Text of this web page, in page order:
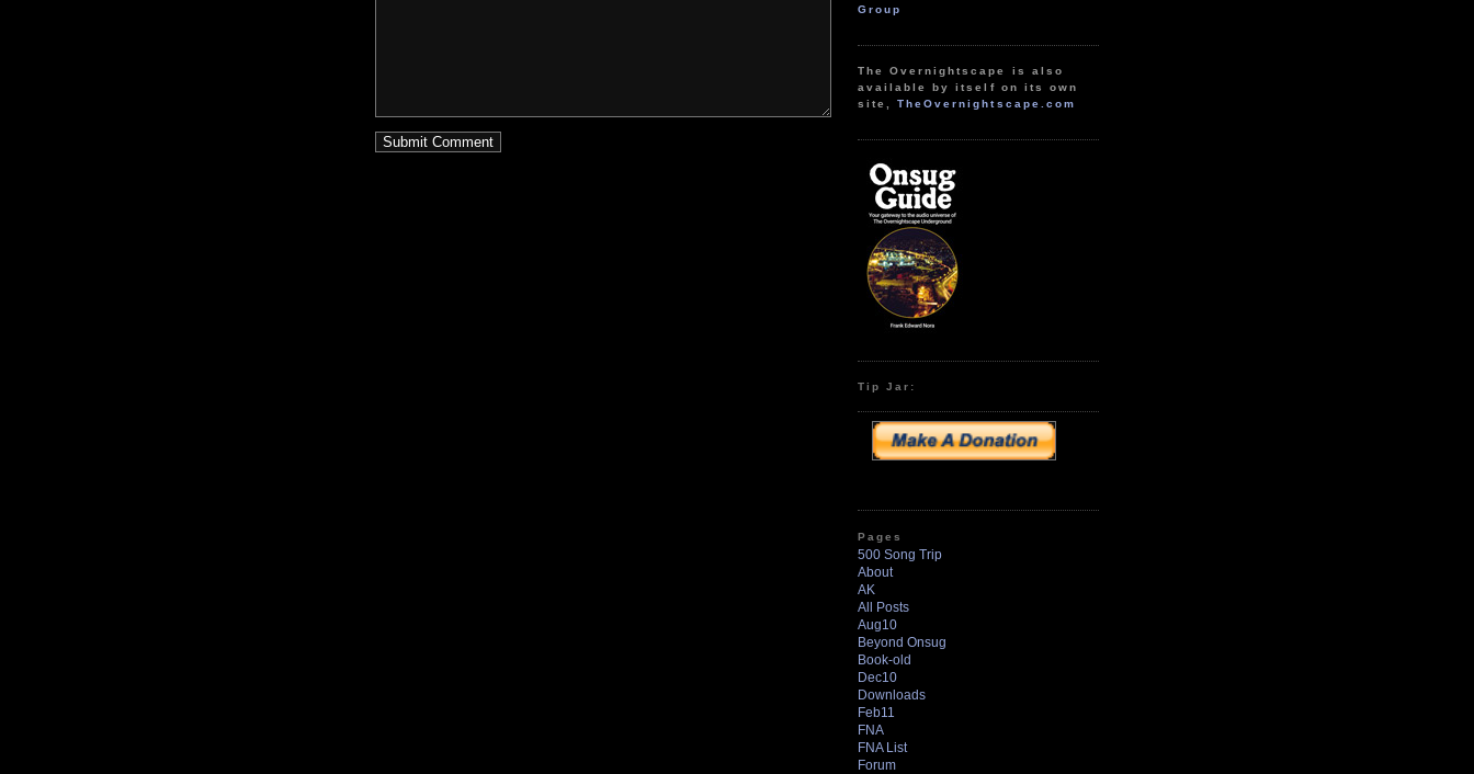
Group
The Overnightscape is also
available by itself on its own
site,TheOvernightscape.com
Tip Jar:
Pages
500 Song Trip
About
AK
All Posts
Aug10
Beyond Onsug
Book-old
Dec10
Downloads
Feb11
FNA
FNA List
Forum